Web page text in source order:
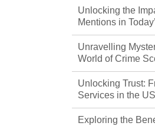
Unlocking the
Mentions in
Unravelling
World of Crime
Unlocking Trust:
Services in the
Exploring the